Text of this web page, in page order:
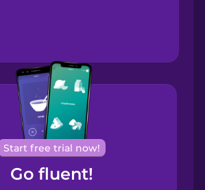
Bosnian
Brazilian
Portuguese
Cantonese
Chinese
Start free trial now!
Go fluent!